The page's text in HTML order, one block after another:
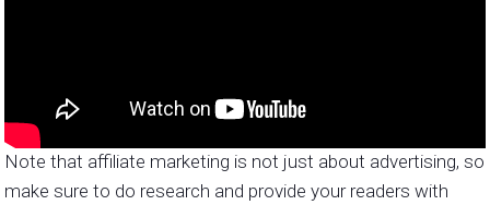
Note that affiliate marketing is not just about advertising, so
make sure to do research and provide your readers with